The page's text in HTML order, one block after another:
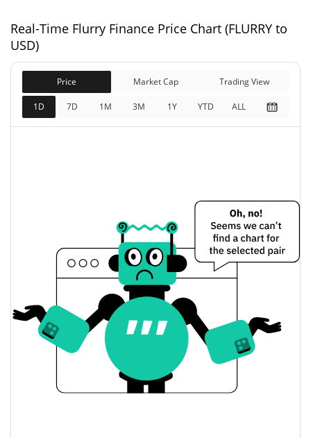
Market Cap
$2,154,154
Fully Diluted
Market Cap
$2,154,154
Yesterday's Open / Close
$0.00021575724 /
$0.00021605022
Yesterday's Change 0.07%
Yesterday's Volume
Flurry Finance Price History
$0.00025565929
Real-Time Flurry Finance Price Chart (FLURRY to
USD)
Price Market Cap Trading View
1D 7D 1M 3M 1Y YTD ALL